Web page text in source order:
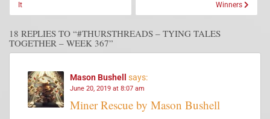
It
Winners
18 REPLIES TO “#THURSTHREADS – TYING TALES
TOGETHER – WEEK 367”
Mason Bushell says:
June 20, 2019 at 8:07 am
Miner Rescue by Mason Bushell